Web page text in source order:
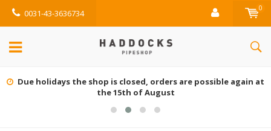
0031-43-3636734 0
Due holidays the shop is closed, orders are possible again at
the 15th of August